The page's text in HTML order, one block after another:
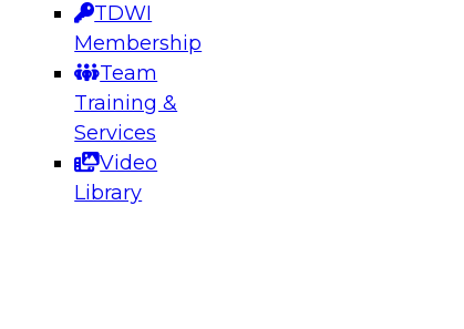
TDWI
Membership
Team
Training &
Services
Video
Library
learn how to take advantage of
architecture.